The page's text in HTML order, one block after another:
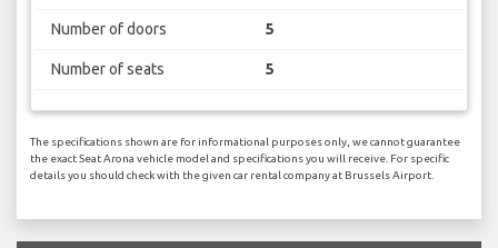
Number of doors 5
Number of seats 5
The specifications shown are for informational purposes only, we cannot guarantee
the exact Seat Arona vehicle model and specifications you will receive. For specific
details you should check with the given car rental company at Brussels Airport.